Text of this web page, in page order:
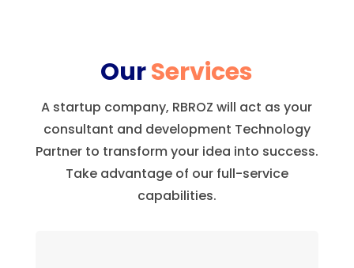
OurServices
A startup company, RBROZ will act as your
consultant and development Technology
Partner to transform your idea into success.
Take advantage of our full-service
capabilities.